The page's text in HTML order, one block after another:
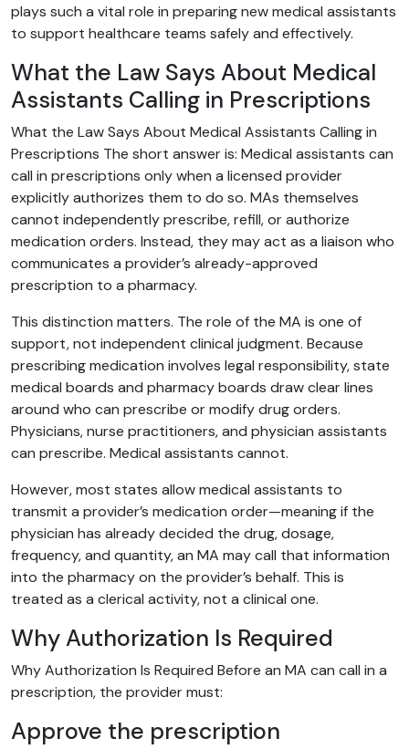
plays such a vital role in preparing new medical assistants
to support healthcare teams safely and effectively.
What the Law Says About Medical
Assistants Calling in Prescriptions
What the Law Says About Medical Assistants Calling in
Prescriptions The short answer is: Medical assistants can
call in prescriptions only when a licensed provider
explicitly authorizes them to do so. MAs themselves
cannot independently prescribe, refill, or authorize
medication orders. Instead, they may act as a liaison who
communicates a provider’s already-approved
prescription to a pharmacy.
This distinction matters. The role of the MA is one of
support, not independent clinical judgment. Because
prescribing medication involves legal responsibility, state
medical boards and pharmacy boards draw clear lines
around who can prescribe or modify drug orders.
Physicians, nurse practitioners, and physician assistants
can prescribe. Medical assistants cannot.
However, most states allow medical assistants to
transmit a provider’s medication order—meaning if the
physician has already decided the drug, dosage,
frequency, and quantity, an MA may call that information
into the pharmacy on the provider’s behalf. This is
treated as a clerical activity, not a clinical one.
Why Authorization Is Required
Why Authorization Is Required Before an MA can call in a
prescription, the provider must:
Approve the prescription